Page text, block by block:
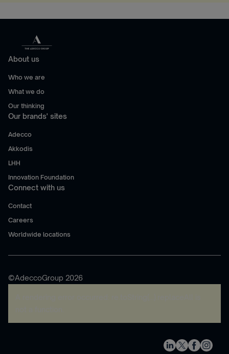
About us
Who we are
What we do
Our thinking
Our brands' sites
Adecco
Akkodis
LHH
Innovation Foundation
Connect with us
Contact
Careers
Worldwide locations
©AdeccoGroup 2026